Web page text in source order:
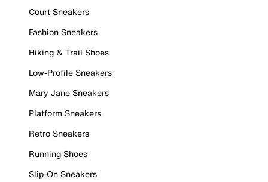
Court Sneakers
Fashion Sneakers
Hiking & Trail Shoes
Low-Profile Sneakers
Mary Jane Sneakers
Platform Sneakers
Retro Sneakers
Running Shoes
Slip-On Sneakers